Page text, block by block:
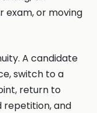
exam, or moving
A candidate
switch to a
return to
repetition, and